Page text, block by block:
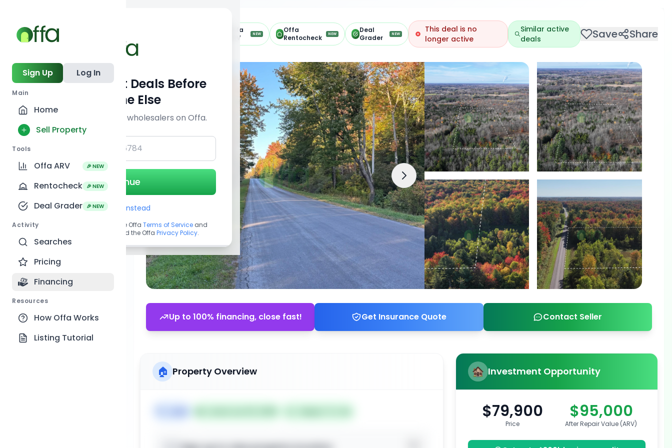
Sign Up Log In
Main
Home
Sell Property
Tools
Offa ARV 🎉 NEW
Rentocheck 🎉 NEW
Deal Grader 🎉 NEW
Activity
Searches
Pricing
Financing
Resources
How Offa Works
Listing Tutorial
Offa
ARV
NEW
Offa
Rentocheck
NEW
Deal
Grader
NEW
This deal is no
longer active
Similar active
deals
Save Share
Up to 100% financing, close fast! Get Insurance Quote Contact Seller
Investment Opportunity
$79,900
Price
$95,000
After Repair Value (ARV)
🏠 Property Overview
Get Off-Market Deals Before
Everyone Else
Join serious investors & wholesalers on Offa.
Continue
Use Email instead
By continuing, you agree to the Offa Terms of Service and
acknowledge you have read the Offa Privacy Policy.